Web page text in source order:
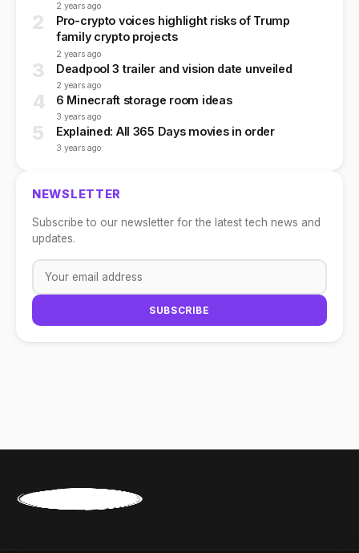
2 years ago
2
Pro-crypto voices highlight risks of Trump
family crypto projects
2 years ago
3 Deadpool 3 trailer and vision date unveiled
2 years ago
4 6 Minecraft storage room ideas
3 years ago
5 Explained: All 365 Days movies in order
3 years ago
NEWSLETTER
Subscribe to our newsletter for the latest tech news and
updates.
SUBSCRIBE